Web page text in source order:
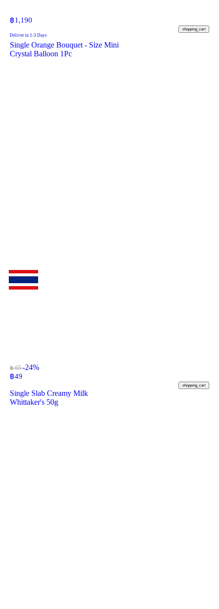
฿1,190
shopping_cart
Deliver in 1-3 Days
Single Orange Bouquet - Size Mini
Crystal Balloon 1Pc
฿ 65-24%
฿49
shopping_cart
Single Slab Creamy Milk
Whittaker's 50g